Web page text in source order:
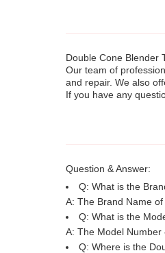
Double Cone Blender
Our team of
and repair. We also
If you have any
Question & Answer:
Q: What is the
A: The Brand Name of
Q: What is the
A: The Model Number
Q: Where is the